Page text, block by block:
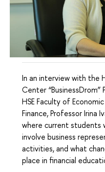
In an interview with the
Center “BusinessDrom”
HSE Faculty of
Finance, Professor Irina
where current students
involve business
activities, and what
place in financial